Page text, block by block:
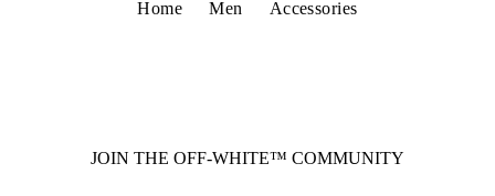
Home Men Accessories
JOIN THE OFF-WHITE™ COMMUNITY